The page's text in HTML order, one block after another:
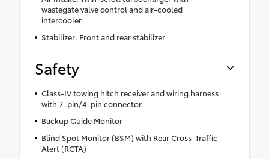
wastegate valve control and air-cooled
intercooler
Stabilizer: Front and rear stabilizer
Safety
Class-IV towing hitch receiver and wiring harness
with 7-pin/4-pin connector
Backup Guide Monitor
Blind Spot Monitor (BSM) with Rear Cross-Traffic
Alert (RCTA)